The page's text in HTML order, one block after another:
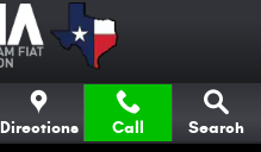
Directions Call Search